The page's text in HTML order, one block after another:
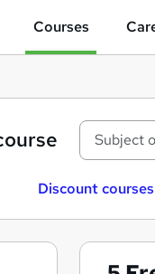
Courses
Discount courses